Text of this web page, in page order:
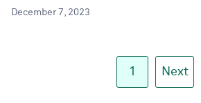
December 7, 2023
1 Next